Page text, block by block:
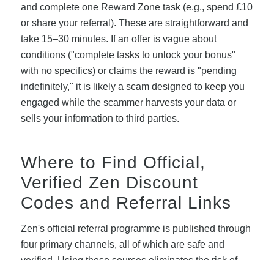
and complete one Reward Zone task (e.g., spend £10
or share your referral). These are straightforward and
take 15–30 minutes. If an offer is vague about
conditions ("complete tasks to unlock your bonus"
with no specifics) or claims the reward is "pending
indefinitely," it is likely a scam designed to keep you
engaged while the scammer harvests your data or
sells your information to third parties.
Where to Find Official,
Verified Zen Discount
Codes and Referral Links
Zen's official referral programme is published through
four primary channels, all of which are safe and